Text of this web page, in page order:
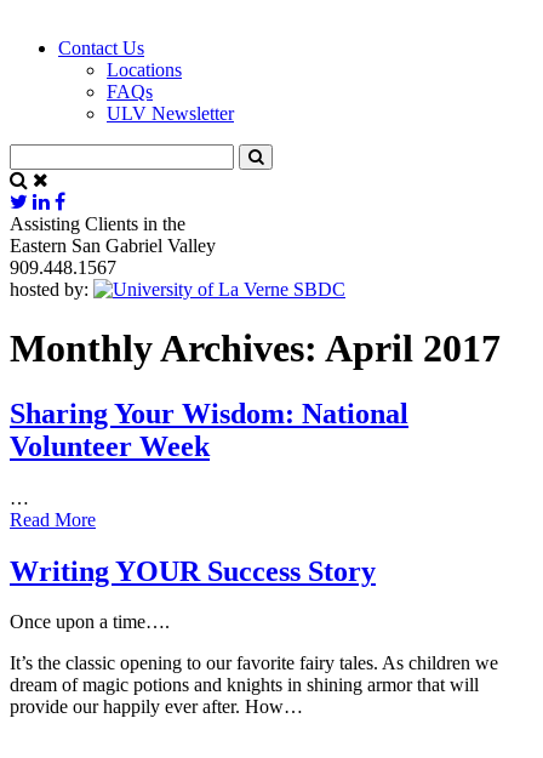
Contact Us
Locations
FAQs
ULV Newsletter
Assisting Clients in the
Eastern San Gabriel Valley
909.448.1567
hosted by:
Monthly Archives: April 2017
Sharing Your Wisdom: National
Volunteer Week
…
Read More
Writing YOUR Success Story
Once upon a time….
It’s the classic opening to our favorite fairy tales. As children we
dream of magic potions and knights in shining armor that will
provide our happily ever after. How…